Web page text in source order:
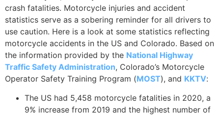
crash fatalities. Motorcycle injuries and accident
statistics serve as a sobering reminder for all drivers to
use caution. Here is a look at some statistics reflecting
motorcycle accidents in the US and Colorado. Based on
the information provided by the National Highway
Traffic Safety Administration, Colorado’s Motorcycle
Operator Safety Training Program (MOST), and KKTV:
The US had 5,458 motorcycle fatalities in 2020, a
9% increase from 2019 and the highest number of